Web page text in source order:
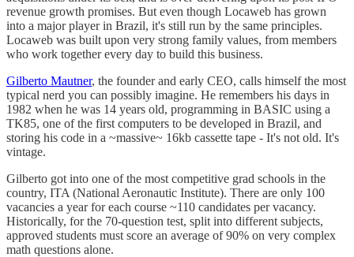
revenue growth promises. But even though Locaweb has grown
into a major player in Brazil, it's still run by the same principles.
Locaweb was built upon very strong family values, from members
who work together every day to build this business.
Gilberto Mautner, the founder and early CEO, calls himself the most
typical nerd you can possibly imagine. He remembers his days in
1982 when he was 14 years old, programming in BASIC using a
TK85, one of the first computers to be developed in Brazil, and
storing his code in a ~massive~ 16kb cassette tape - It's not old. It's
vintage.
Gilberto got into one of the most competitive grad schools in the
country, ITA (National Aeronautic Institute). There are only 100
vacancies a year for each course ~110 candidates per vacancy.
Historically, for the 70-question test, split into different subjects,
approved students must score an average of 90% on very complex
math questions alone.